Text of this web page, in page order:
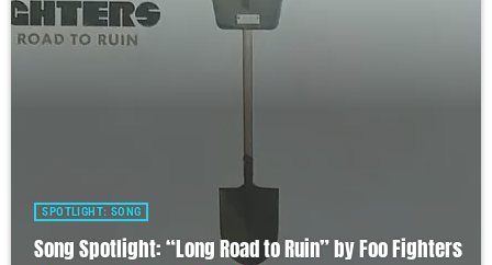
SPOTLIGHT: SONG
Song Spotlight: “Long Road to Ruin” by Foo Fighters